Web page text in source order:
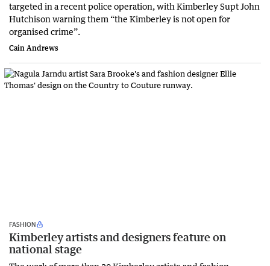
targeted in a recent police operation, with Kimberley Supt John
Hutchison warning them “the Kimberley is not open for
organised crime”.
Cain Andrews
FASHION
Kimberley artists and designers feature on
national stage